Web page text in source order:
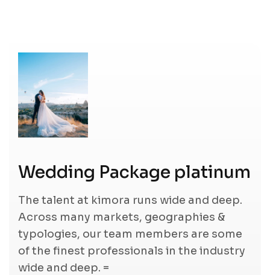
Wedding Package platinum
The talent at kimora runs wide and deep.
Across many markets, geographies &
typologies, our team members are some
of the finest professionals in the industry
wide and deep. =